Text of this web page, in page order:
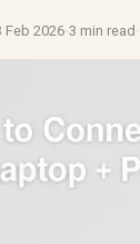
Feb 2026·3 min read ·